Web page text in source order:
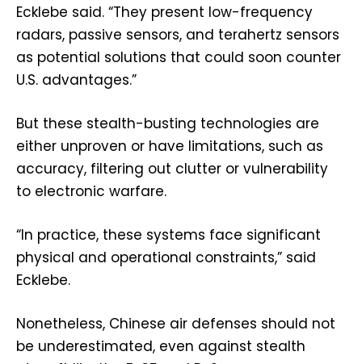
Ecklebe said. “They present low-frequency
radars, passive sensors, and terahertz sensors
as potential solutions that could soon counter
U.S. advantages.”
But these stealth-busting technologies are
either unproven or have limitations, such as
accuracy, filtering out clutter or vulnerability
to electronic warfare.
“In practice, these systems face significant
physical and operational constraints,” said
Ecklebe.
Nonetheless, Chinese air defenses should not
be underestimated, even against stealth